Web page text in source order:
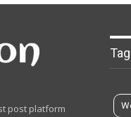
post platform